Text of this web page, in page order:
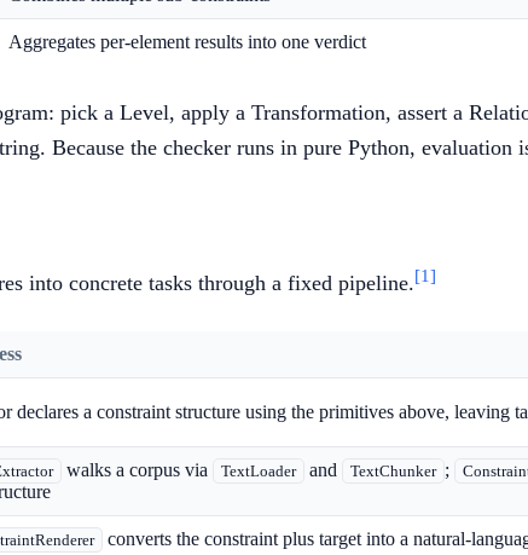
Aggregates per-element results into one verdict
pick a Level, apply a Transformation, assert a
Because the checker runs in pure Python,
into concrete tasks through a fixed pipeline.[1]
declares a constraint structure using the primitives above, leaving
walks a corpus via TextLoader and TextChunker ;
converts the constraint plus target into a natural-